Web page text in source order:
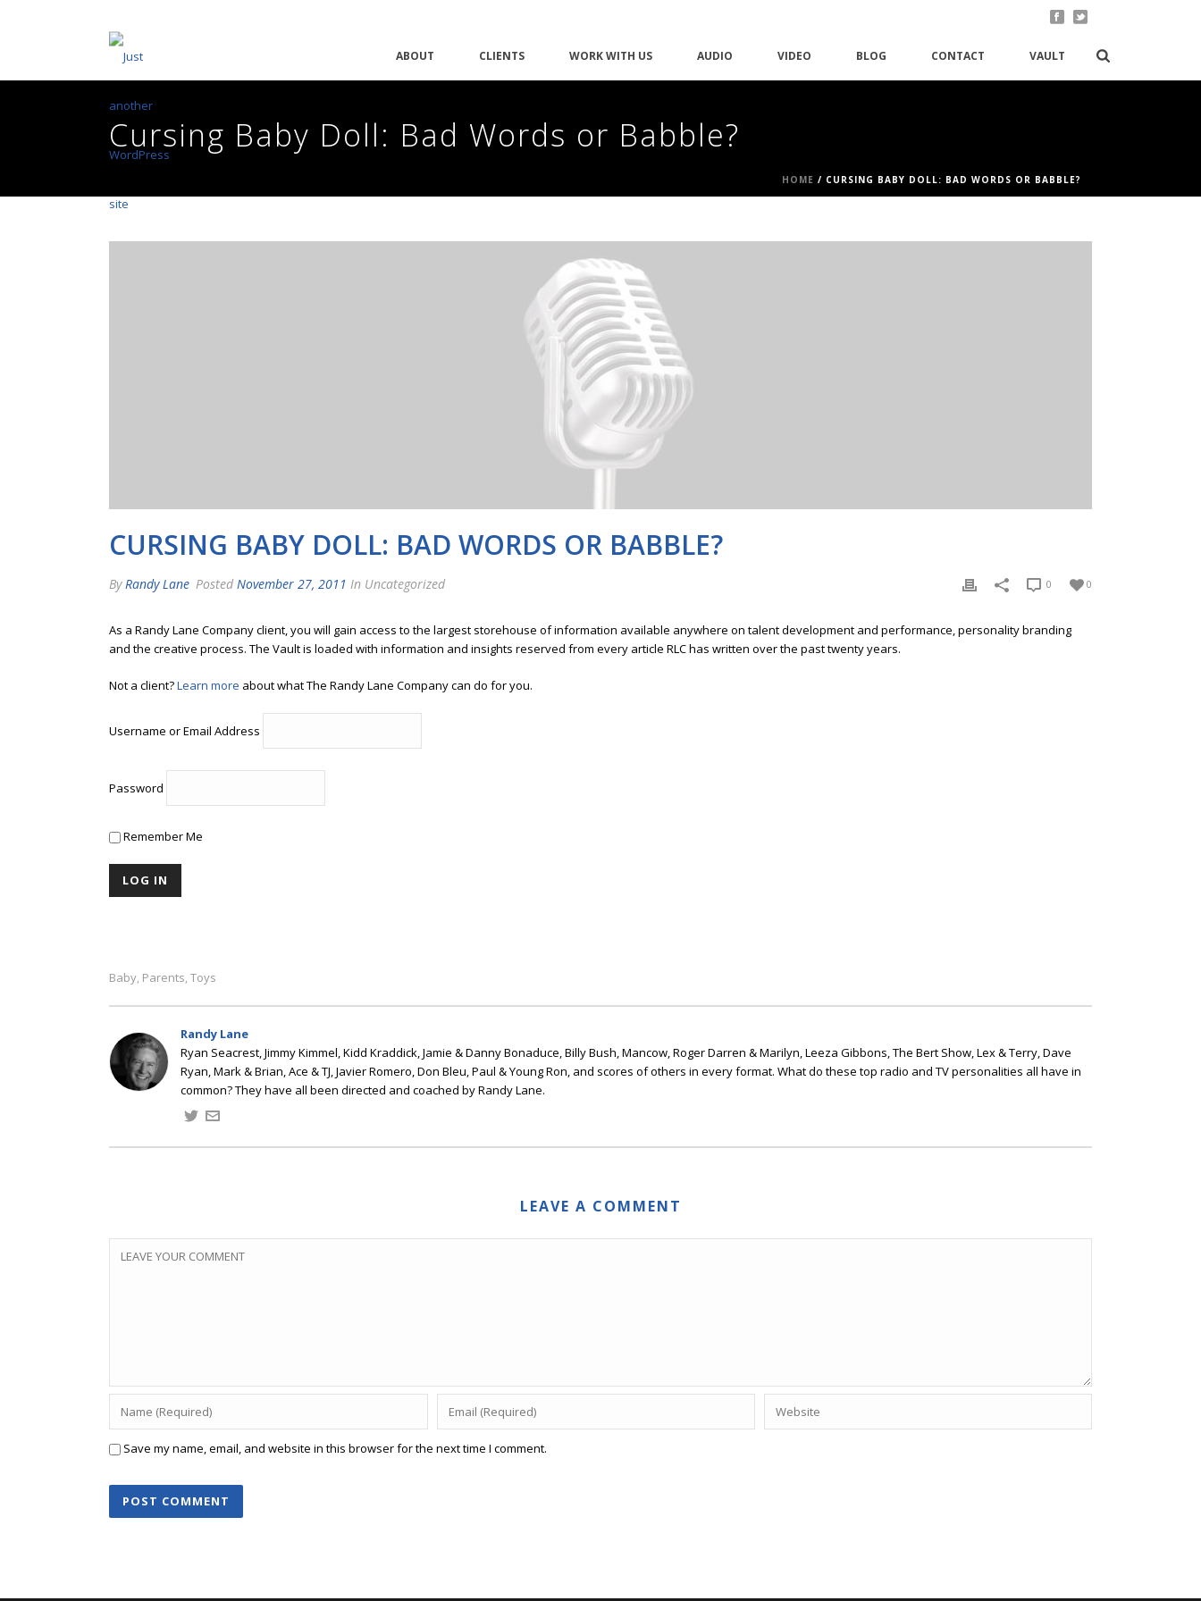
ABOUT CLIENTS WORK WITH US AUDIO VIDEO BLOG CONTACT VAULT
Cursing Baby Doll: Bad Words or Babble?
HOME / CURSING BABY DOLL: BAD WORDS OR BABBLE?
CURSING BABY DOLL: BAD WORDS OR BABBLE?
ByRandy Lane Posted November 27, 2011 In Uncategorized 0
0
As a Randy Lane Company client, you will gain access to the largest storehouse of information available anywhere on talent development and performance, personality branding
and the creative process. The Vault is loaded with information and insights reserved from every article RLC has written over the past twenty years.
Not a client?Learn more about what The Randy Lane Company can do for you.
Username or Email Address
Password
Remember Me
Baby, Parents, Toys
Randy Lane
Ryan Seacrest, Jimmy Kimmel, Kidd Kraddick, Jamie & Danny Bonaduce, Billy Bush, Mancow, Roger Darren & Marilyn, Leeza Gibbons, The Bert Show, Lex & Terry, Dave
Ryan, Mark & Brian, Ace & TJ, Javier Romero, Don Bleu, Paul & Young Ron, and scores of others in every format. What do these top radio and TV personalities all have in
common? They have all been directed and coached by Randy Lane.
LEAVE A COMMENT
Save my name, email, and website in this browser for the next time I comment.